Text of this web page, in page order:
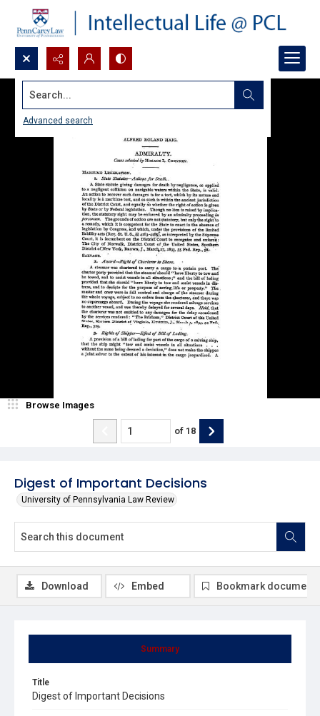
Search...
Advanced search
Digest of Important Decisions
University of Pennsylvania Law Review
Browse Images
of 18
Summary
Title
Digest of Important Decisions
Download Embed Bookmark document